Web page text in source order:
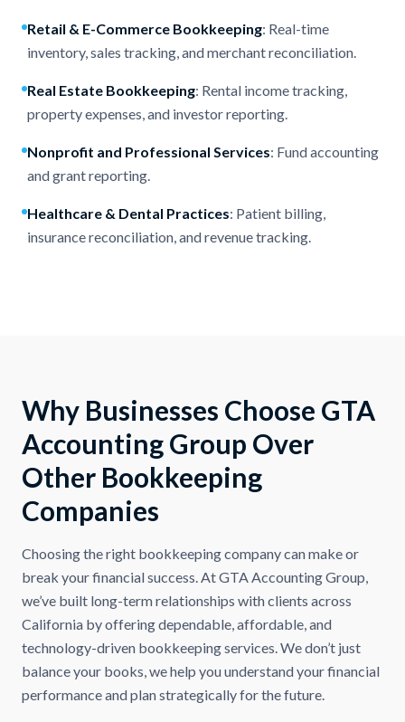
Retail & E-Commerce Bookkeeping: Real-time
inventory, sales tracking, and merchant reconciliation.
Real Estate Bookkeeping: Rental income tracking,
property expenses, and investor reporting.
Nonprofit and Professional Services: Fund accounting
and grant reporting.
Healthcare & Dental Practices: Patient billing,
insurance reconciliation, and revenue tracking.
Why Businesses Choose GTA
Accounting Group Over
Other Bookkeeping
Companies
Choosing the right bookkeeping company can make or
break your financial success. At GTA Accounting Group,
we’ve built long-term relationships with clients across
California by offering dependable, affordable, and
technology-driven bookkeeping services. We don’t just
balance your books, we help you understand your financial
performance and plan strategically for the future.